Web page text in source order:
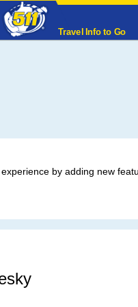
Travel Info to Go
Rd). The northbound road is
by adding new